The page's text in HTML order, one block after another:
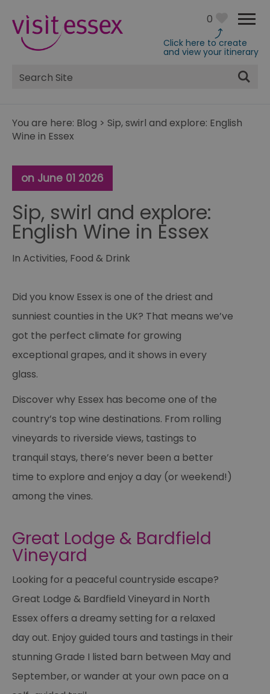
0
Click here to create
and view your itinerary
Site
Search
You are here: Blog > Sip, swirl and explore: English
Wine in Essex
on June 01 2026
Sip, swirl and explore:
English Wine in Essex
In Activities, Food & Drink
Did you know Essex is one of the driest and
sunniest counties in the UK? That means we’ve
got the perfect climate for growing
exceptional grapes, and it shows in every
glass.
Discover why Essex has become one of the
country’s top wine destinations. From rolling
vineyards to riverside views, tastings to
tranquil stays, there’s never been a better
time to explore and enjoy a day (or weekend!)
among the vines.
Great Lodge & Bardfield
Vineyard
Looking for a peaceful countryside escape?
Great Lodge & Bardfield Vineyard in North
Essex offers a dreamy setting for a relaxed
day out. Enjoy guided tours and tastings in their
stunning Grade I listed barn between May and
September, or wander at your own pace on a